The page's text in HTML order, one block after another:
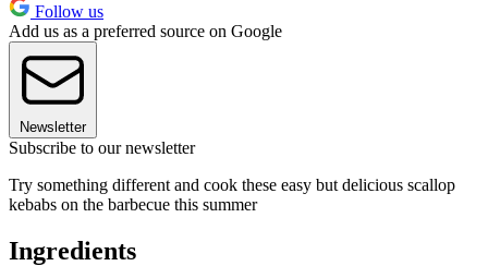
Follow us
Add us as a preferred source on Google
Newsletter
Subscribe to our newsletter
Try something different and cook these easy but delicious scallop
kebabs on the barbecue this summer
Ingredients